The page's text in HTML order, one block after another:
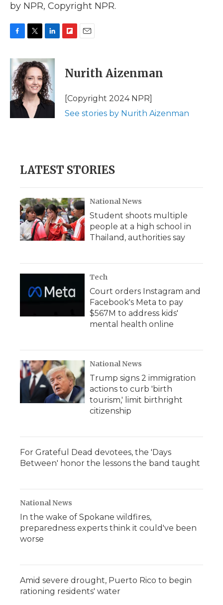
by NPR, Copyright NPR.
c
e
b
o
o
k
i
t
t
e
r
n
k
e
d
I
n
p
b
a
d
i
l
Nurith Aizenman
[Copyright 2024 NPR]
See stories by Nurith Aizenman
LATEST STORIES
National News
Student shoots multiple
people at a high school in
Thailand, authorities say
Tech
Court orders Instagram and
Facebook's Meta to pay
$567M to address kids'
mental health online
National News
Trump signs 2 immigration
actions to curb 'birth
tourism,' limit birthright
citizenship
For Grateful Dead devotees, the 'Days
Between' honor the lessons the band taught
National News
In the wake of Spokane wildfires,
preparedness experts think it could've been
worse
Amid severe drought, Puerto Rico to begin
rationing residents' water